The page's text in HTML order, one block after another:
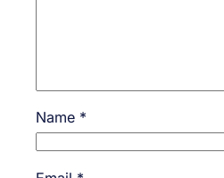
Name *